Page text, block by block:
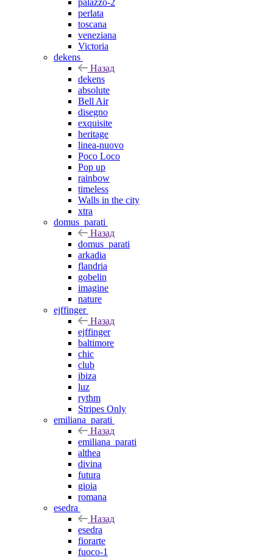
palazzo-2
perlata
toscana
veneziana
Victoria
dekens
Назад
dekens
absolute
Bell Air
disegno
exquisite
heritage
linea-nuovo
Poco Loco
Pop up
rainbow
timeless
Walls in the city
xtra
domus_parati
Назад
domus_parati
arkadia
flandria
gobelin
imagine
nature
ejffinger
Назад
ejffinger
baltimore
chic
club
ibiza
luz
rythm
Stripes Only
emiliana_parati
Назад
emiliana_parati
althea
divina
futura
gioia
romana
esedra
Назад
esedra
fiorarte
fuoco-1